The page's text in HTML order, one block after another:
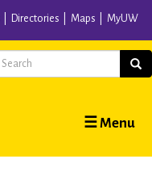
Directories Maps MyUW
☰ Menu